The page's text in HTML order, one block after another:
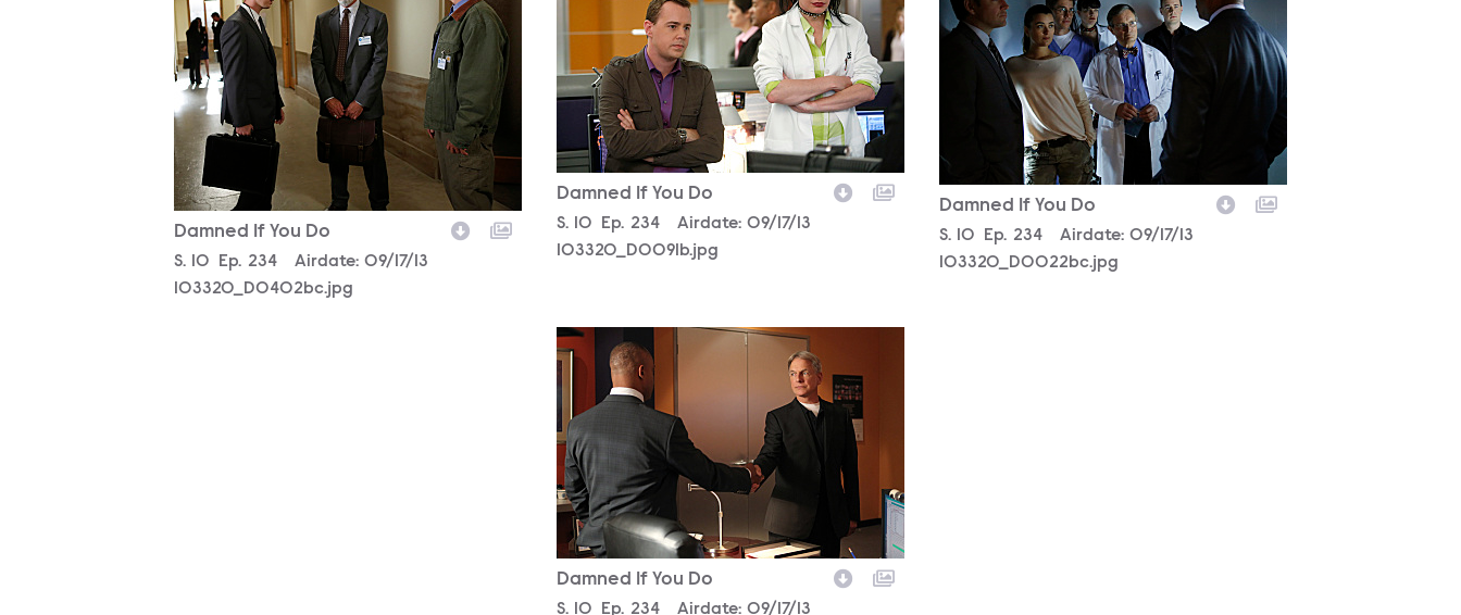
Damned If You Do
Season
S. 10 Episode
Ep. 234 Airdate: 09/17/13
103320_D0402bc.jpg
Damned If You Do
Season
S. 10 Episode
Ep. 234 Airdate: 09/17/13
103320_D0091b.jpg
Damned If You Do
Season
S. 10 Episode
Ep. 234 Airdate: 09/17/13
103320_D0022bc.jpg
103307_D0181b.jpg
Damned If You Do
Season
S. 10 Episode
Ep. 234 Airdate: 09/17/13